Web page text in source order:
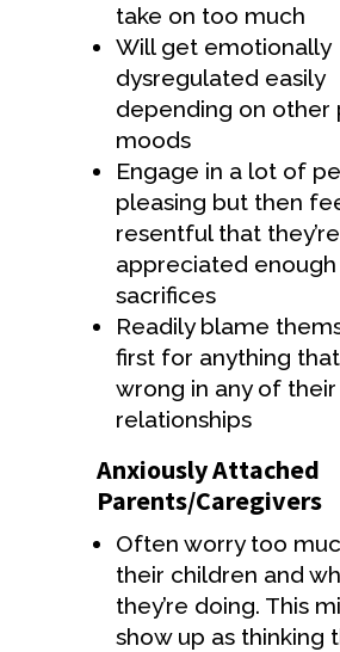
take on too much
Will get emotionally
dysregulated easily
depending on other
moods
Engage in a lot of
pleasing but then
resentful that
appreciated
sacrifices
Readily blame
first for anything
wrong in any of their
relationships
Anxiously Attached
Parents/Caregivers
Often worry too
their children and
they’re doing. This
show up as thinking